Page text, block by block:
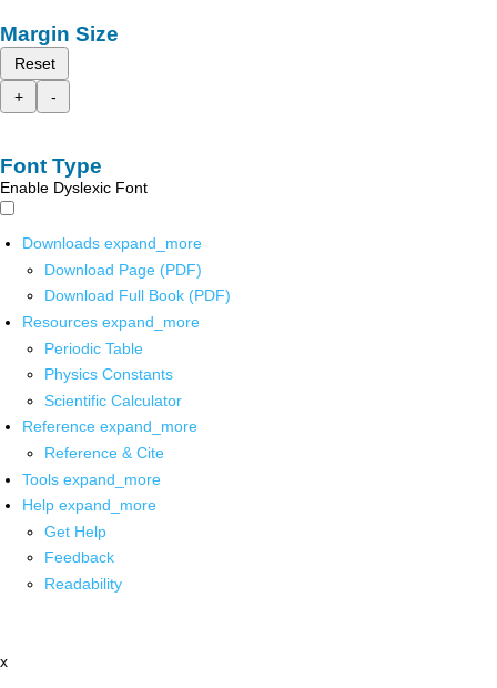
Margin Size
Reset
+
-
Font Type
Enable Dyslexic Font
Downloads expand_more
Download Page (PDF)
Download Full Book (PDF)
Resources expand_more
Periodic Table
Physics Constants
Scientific Calculator
Reference expand_more
Reference & Cite
Tools expand_more
Help expand_more
Get Help
Feedback
Readability
x